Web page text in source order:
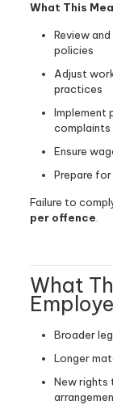
What This
Review
policies
Adjust
practices
Implement
complaints
Ensure
Prepare
Failure to
per offence
What
Broader
Longer
New rights